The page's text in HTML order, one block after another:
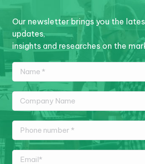
Our newsletter brings you the
updates,
insights and researches on the